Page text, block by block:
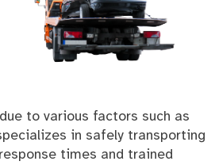
to various factors such as
in safely transporting
times and trained